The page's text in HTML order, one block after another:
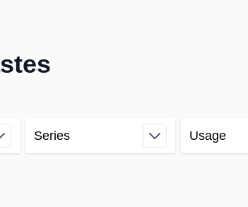
Series
filter
Usage
filter